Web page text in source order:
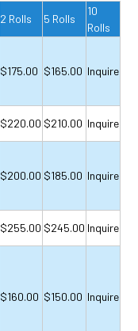
2 Rolls 5 Rolls
10
Rolls
$175.00 $165.00 Inquire
$220.00 $210.00 Inquire
$200.00 $185.00 Inquire
$255.00 $245.00 Inquire
$160.00 $150.00 Inquire